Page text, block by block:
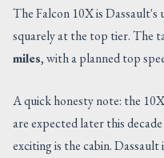
The Falcon 10X is Dassault's
squarely at the top tier. The
miles, with a planned top
A quick honesty note: the
are expected later this
exciting is the cabin.